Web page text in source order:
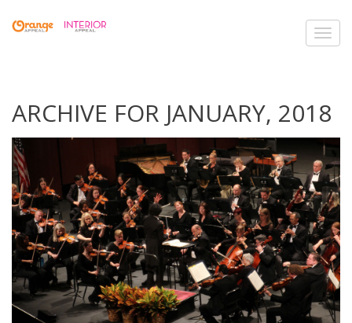
ARCHIVE FOR JANUARY, 2018